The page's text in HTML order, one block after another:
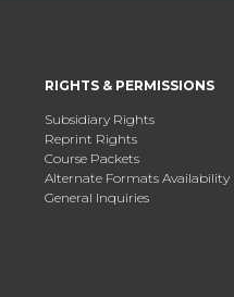
RIGHTS & PERMISSIONS
Subsidiary Rights
Reprint Rights
Course Packets
Alternate Formats Availability
General Inquiries